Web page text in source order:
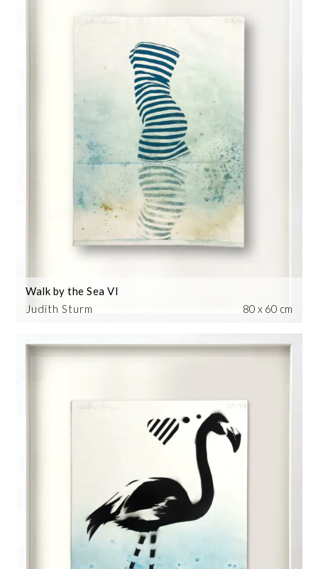
Judith Sturm
Walk by the Sea VI
80 x 60 cm